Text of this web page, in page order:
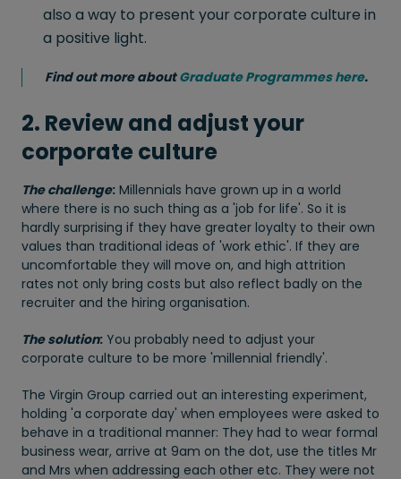
also a way to present your corporate culture in
a positive light.
Find out more aboutGraduate Programmes here.
2. Review and adjust your
corporate culture
The challenge: Millennials have grown up in a world
where there is no such thing as a 'job for life'. So it is
hardly surprising if they have greater loyalty to their own
values than traditional ideas of 'work ethic'. If they are
uncomfortable they will move on, and high attrition
rates not only bring costs but also reflect badly on the
recruiter and the hiring organisation.
The solution: You probably need to adjust your
corporate culture to be more 'millennial friendly'.
The Virgin Group carried out an interesting experiment,
holding 'a corporate day' when employees were asked to
behave in a traditional manner: They had to wear formal
business wear, arrive at 9am on the dot, use the titles Mr
and Mrs when addressing each other etc. They were not